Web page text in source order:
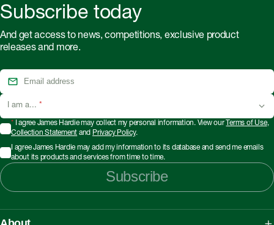
Subscribe today
And get access to news, competitions, exclusive product
releases and more.
I am a... *
*I agree James Hardie may collect my personal information. View our Terms of Use,
Collection Statement and Privacy Policy.
I agree James Hardie may add my information to its database and send me emails
about its products and services from time to time.
Subscribe